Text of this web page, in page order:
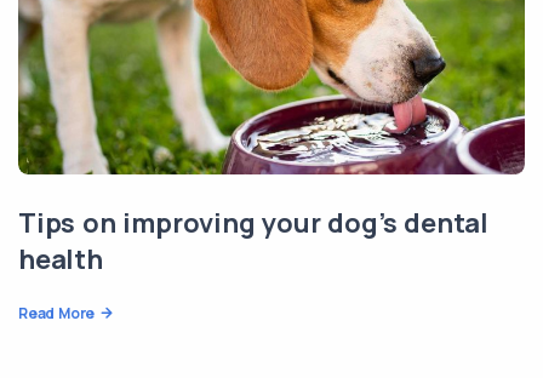
Tips on improving your dog’s dental
health
Read More